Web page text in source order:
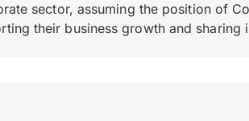
sector, assuming the position of
their business growth and sharing